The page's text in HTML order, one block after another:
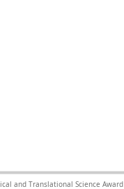
and Translational Science